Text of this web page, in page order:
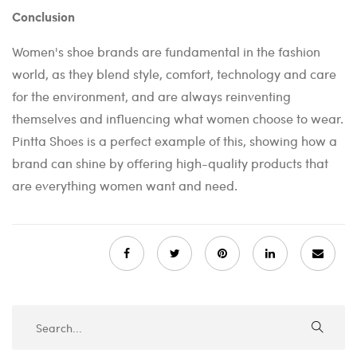
Conclusion
Women's shoe brands are fundamental in the fashion
world, as they blend style, comfort, technology and care
for the environment, and are always reinventing
themselves and influencing what women choose to wear.
Pintta Shoes is a perfect example of this, showing how a
brand can shine by offering high-quality products that
are everything women want and need.